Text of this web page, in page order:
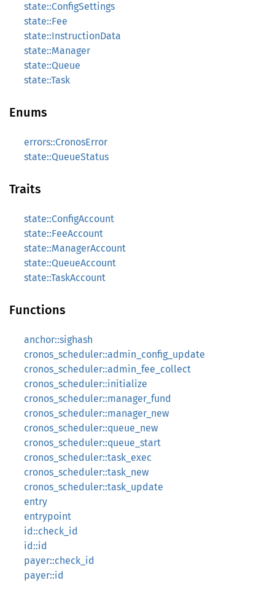
state::ConfigSettings
state::Fee
state::InstructionData
state::Manager
state::Queue
state::Task
Enums
errors::CronosError
state::QueueStatus
Traits
state::ConfigAccount
state::FeeAccount
state::ManagerAccount
state::QueueAccount
state::TaskAccount
Functions
anchor::sighash
cronos_scheduler::admin_config_update
cronos_scheduler::admin_fee_collect
cronos_scheduler::initialize
cronos_scheduler::manager_fund
cronos_scheduler::manager_new
cronos_scheduler::queue_new
cronos_scheduler::queue_start
cronos_scheduler::task_exec
cronos_scheduler::task_new
cronos_scheduler::task_update
entry
entrypoint
id::check_id
id::id
payer::check_id
payer::id